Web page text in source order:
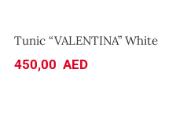
Tunic “VALENTINA” White
450,00 AED